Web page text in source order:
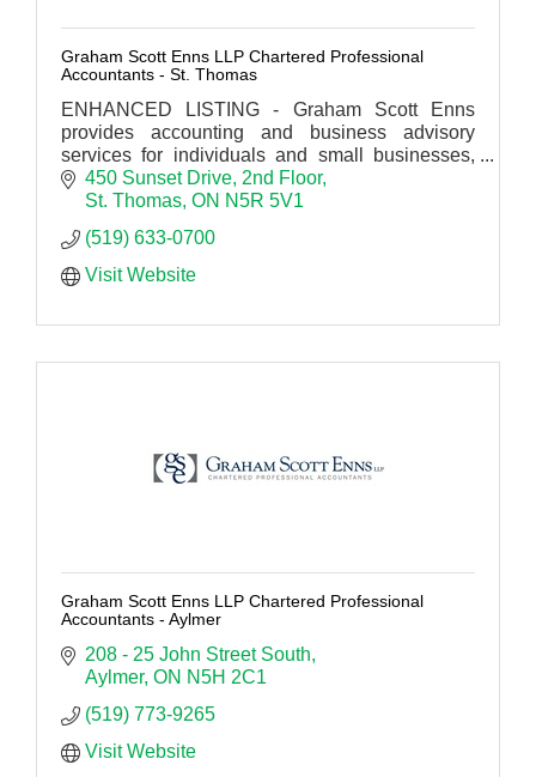
Graham Scott Enns LLP Chartered Professional
Accountants - St. Thomas
ENHANCED LISTING - Graham Scott Enns
provides accounting and business advisory
services for individuals and small businesses,
municipal governments, institutions, corporate
and industrial clients.
450 Sunset Drive 2nd Floor
St. Thomas ON N5R 5V1
(519) 633-0700
Visit Website
Graham Scott Enns LLP Chartered Professional
Accountants - Aylmer
208 - 25 John Street South
Aylmer ON N5H 2C1
(519) 773-9265
Visit Website